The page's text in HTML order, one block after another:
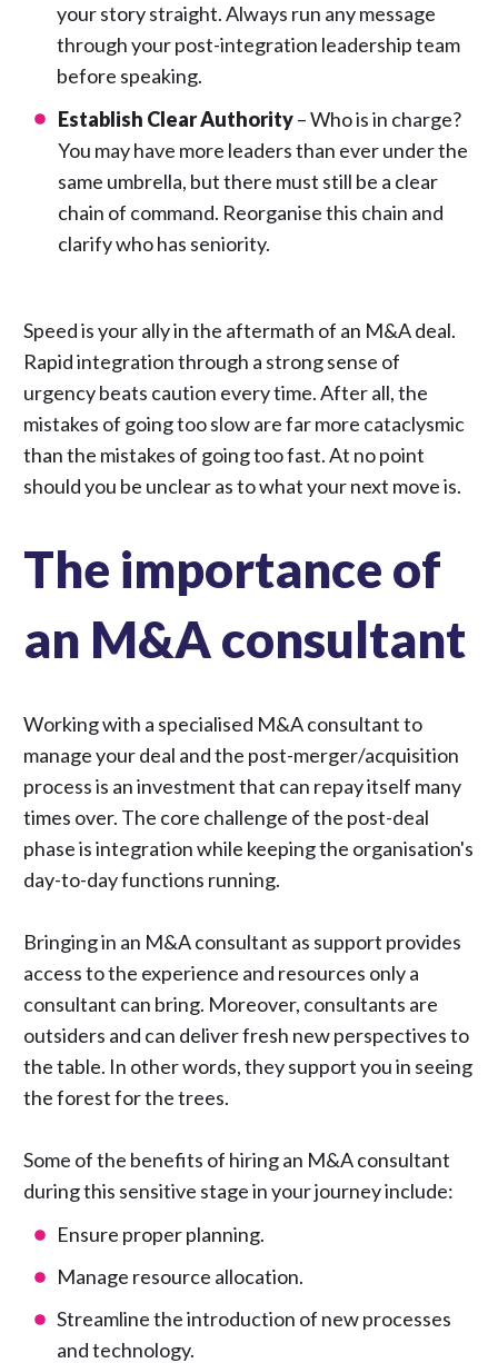
your story straight. Always run any message
through your post-integration leadership team
before speaking.
Establish Clear Authority– Who is in charge?
You may have more leaders than ever under the
same umbrella, but there must still be a clear
chain of command. Reorganise this chain and
clarify who has seniority.
Speed is your ally in the aftermath of an M&A deal.
Rapid integration through a strong sense of
urgency beats caution every time. After all, the
mistakes of going too slow are far more cataclysmic
than the mistakes of going too fast. At no point
should you be unclear as to what your next move is.
The importance of
an M&A consultant
Working with a specialised M&A consultantto
manage your deal and the post-merger/acquisition
process is an investment that can repay itself many
times over. The core challenge of the post-deal
phase is integration while keeping the organisation's
day-to-day functions running.
Bringing in an M&A consultant as support provides
access to the experience and resources only a
consultant can bring. Moreover, consultants are
outsiders and can deliver fresh new perspectives to
the table. In other words, they support you in seeing
the forest for the trees.
Some of the benefits of hiring an M&A consultant
during this sensitive stage in your journey include:
Ensure proper planning.
Manage resource allocation.
Streamline the introduction of new processes
and technology.